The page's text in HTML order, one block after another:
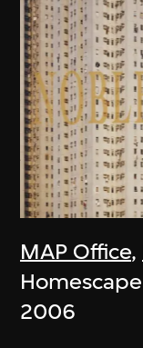
MAP Office,
Homescape
2006